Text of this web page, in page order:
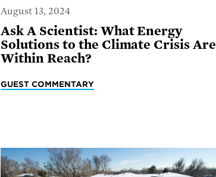
August 13, 2024
Ask A Scientist: What Energy
Solutions to the Climate Crisis Are
Within Reach?
GUEST COMMENTARY